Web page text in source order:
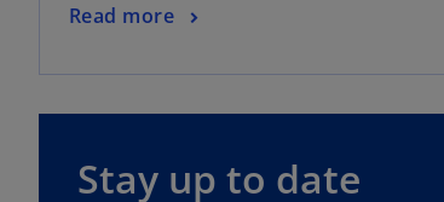
Read more
Stay up to date
e